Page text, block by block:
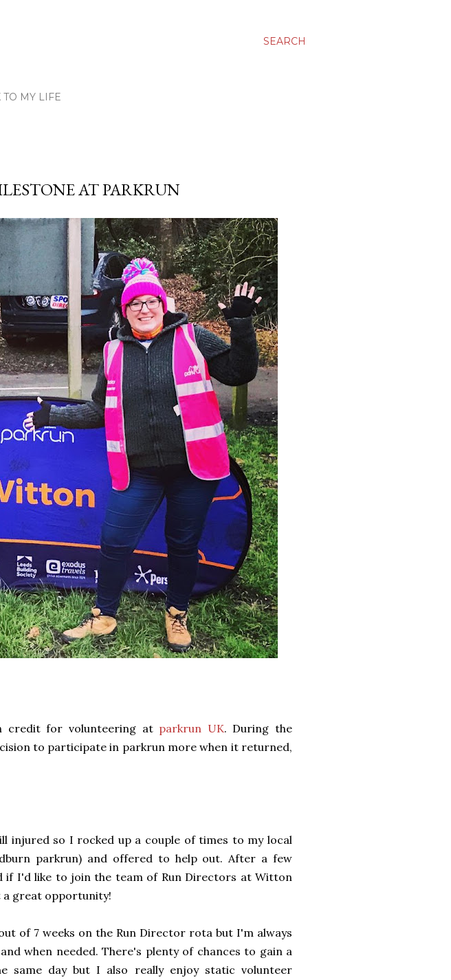
SEARCH
TO MY LIFE
AT PARKRUN
credit for volunteering at parkrun UK. During the
to participate in parkrun more when it returned,
injured so I rocked up a couple of times to my local
parkrun) and offered to help out. After a few
if I'd like to join the team of Run Directors at Witton
a great opportunity!
of 7 weeks on the Run Director rota but I'm always
when needed. There's plenty of chances to gain a
same day but I also really enjoy static volunteer